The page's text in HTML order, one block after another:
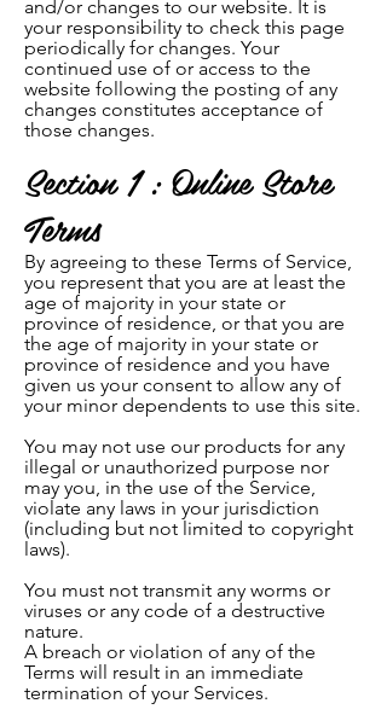
and/or changes to our website. It is
your responsibility to check this page
periodically for changes. Your
continued use of or access to the
website following the posting of any
changes constitutes acceptance of
those changes.
Section 1 : Online Store
Terms
By agreeing to these Terms of Service,
you represent that you are at least the
age of majority in your state or
province of residence, or that you are
the age of majority in your state or
province of residence and you have
given us your consent to allow any of
your minor dependents to use this site.
You may not use our products for any
illegal or unauthorized purpose nor
may you, in the use of the Service,
violate any laws in your jurisdiction
(including but not limited to copyright
laws).
You must not transmit any worms or
viruses or any code of a destructive
nature.
A breach or violation of any of the
Terms will result in an immediate
termination of your Services.